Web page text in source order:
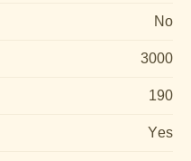
No
3000
190
Yes